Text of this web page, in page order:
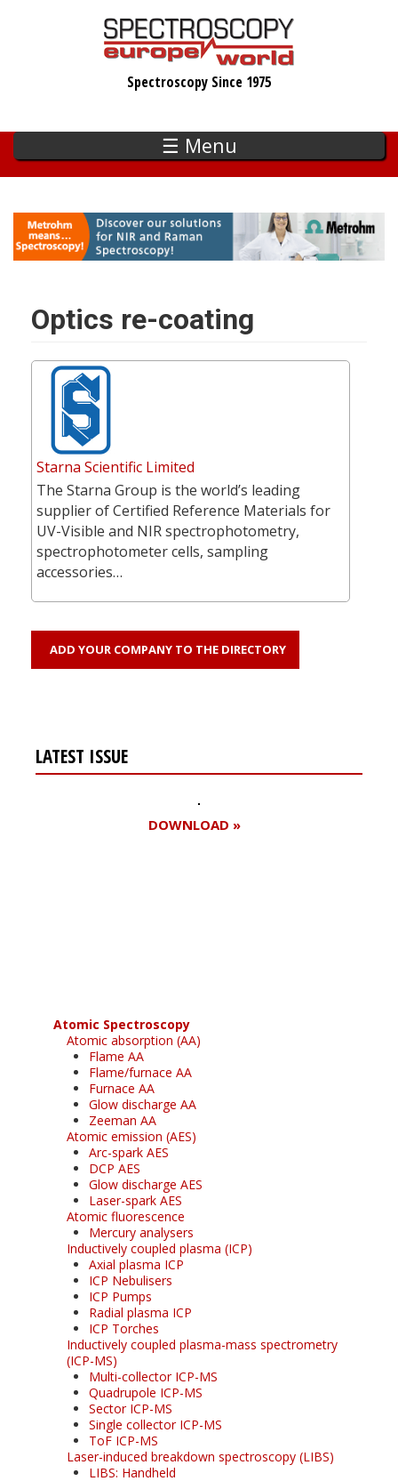
Spectroscopy Since 1975
☰ Menu
Optics re-coating
Starna Scientific Limited
The Starna Group is the world’s leading
supplier of Certified Reference Materials for
UV-Visible and NIR spectrophotometry,
spectrophotometer cells, sampling
accessories…
ADD YOUR COMPANY TO THE DIRECTORY
LATEST ISSUE
DOWNLOAD »
Atomic Spectroscopy
Atomic absorption (AA)
Flame AA
Flame/furnace AA
Furnace AA
Glow discharge AA
Zeeman AA
Atomic emission (AES)
Arc-spark AES
DCP AES
Glow discharge AES
Laser-spark AES
Atomic fluorescence
Mercury analysers
Inductively coupled plasma (ICP)
Axial plasma ICP
ICP Nebulisers
ICP Pumps
Radial plasma ICP
ICP Torches
Inductively coupled plasma-mass spectrometry
(ICP-MS)
Multi-collector ICP-MS
Quadrupole ICP-MS
Sector ICP-MS
Single collector ICP-MS
ToF ICP-MS
Laser-induced breakdown spectroscopy (LIBS)
LIBS: Handheld